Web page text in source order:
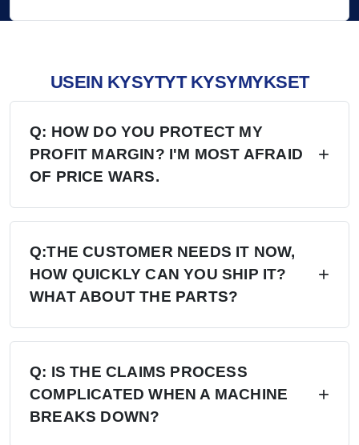
USEIN KYSYTYT KYSYMYKSET
Q: HOW DO YOU PROTECT MY
PROFIT MARGIN? I'M MOST AFRAID
OF PRICE WARS.
A: Four layers of protection — (1) MAP/MSRP
enforced, no undercutting; (2) Exclusive
territory, no second dealer; (3) Factory won't sell
direct in your region; (4) Quarterly price lock,
30-day advance notice of any change.
Q:THE CUSTOMER NEEDS IT NOW,
HOW QUICKLY CAN YOU SHIP IT?
WHAT ABOUT THE PARTS?
A: 6+ Distribution Centers in the US, Europe,
and Russia — stock on hand now. Local
delivery: 7 days. Cross-region: 15 days.
Emergency: 24-hour processing. Parts: 48-hour
Q: IS THE CLAIMS PROCESS
COMPLICATED WHEN A MACHINE
BREAKS DOWN?